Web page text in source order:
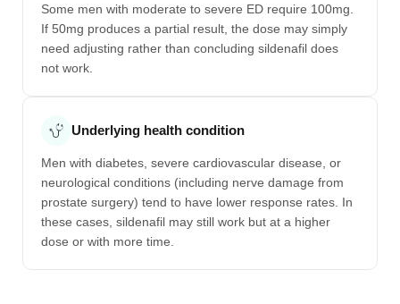
Some men with moderate to severe ED require 100mg.
If 50mg produces a partial result, the dose may simply
need adjusting rather than concluding sildenafil does
not work.
Underlying health condition
Men with diabetes, severe cardiovascular disease, or
neurological conditions (including nerve damage from
prostate surgery) tend to have lower response rates. In
these cases, sildenafil may still work but at a higher
dose or with more time.